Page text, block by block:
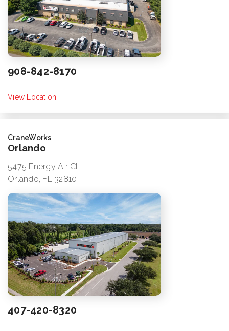
908-842-8170
View Location
CraneWorks
Orlando
5475 Energy Air Ct
Orlando, FL 32810
407-420-8320